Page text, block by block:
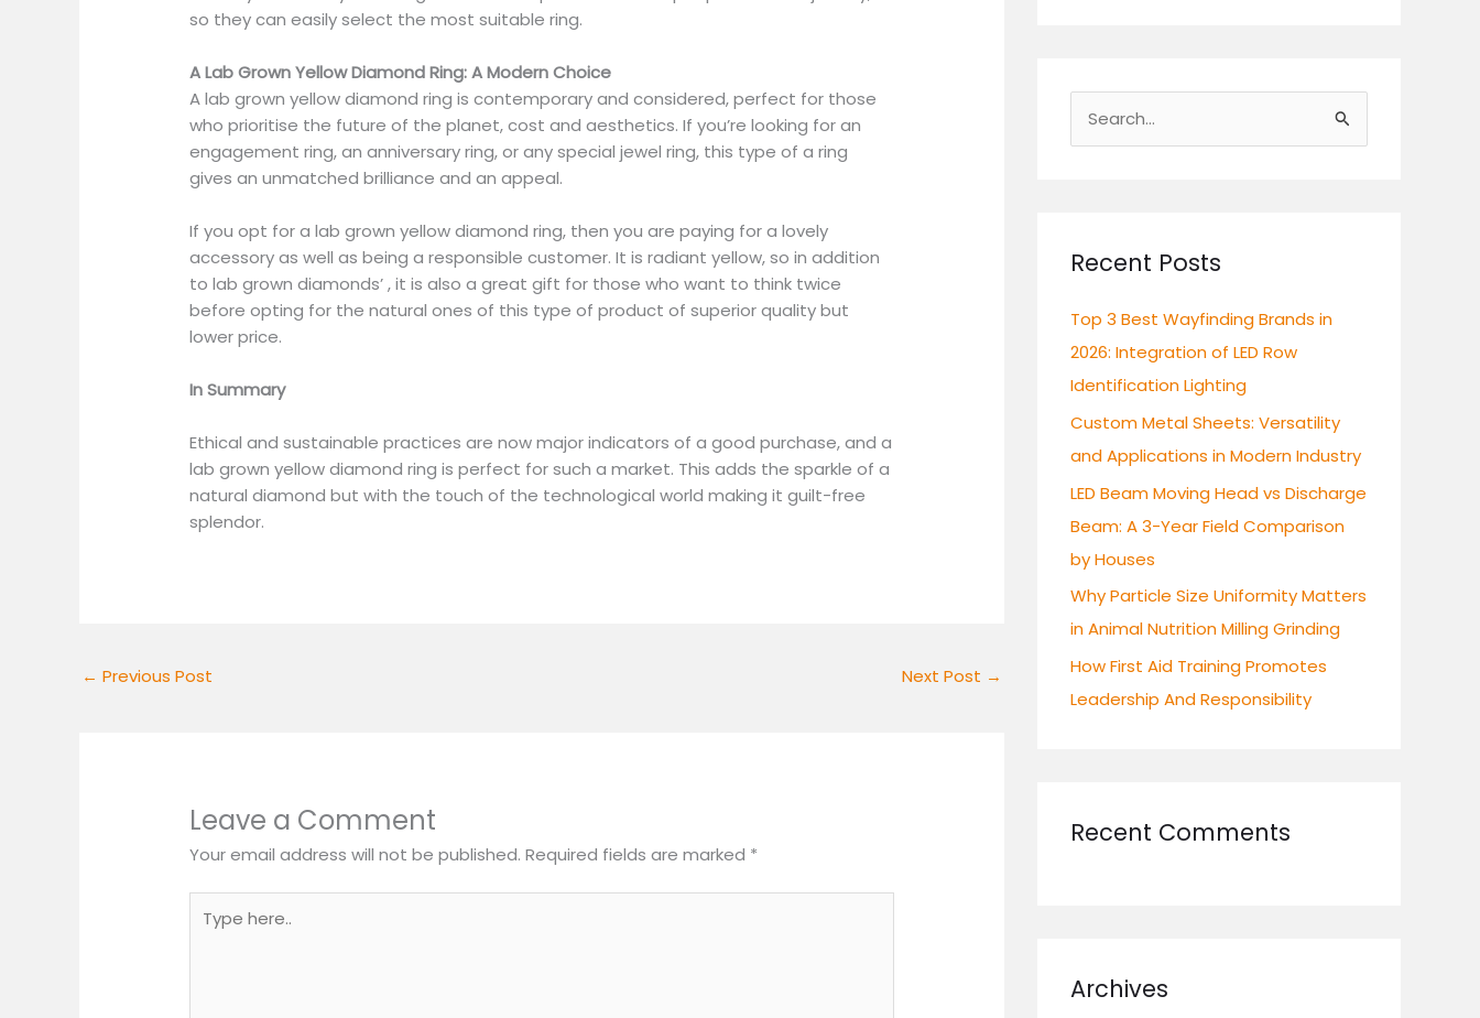
so they can easily select the most suitable ring.
A Lab Grown Yellow Diamond Ring: A Modern Choice
A lab grown yellow diamond ring is contemporary and considered, perfect for those
who prioritise the future of the planet, cost and aesthetics. If you’re looking for an
engagement ring, an anniversary ring, or any special jewel ring, this type of a ring
gives an unmatched brilliance and an appeal.
If you opt for a lab grown yellow diamond ring, then you are paying for a lovely
accessory as well as being a responsible customer. It is radiant yellow, so in addition
to lab grown diamonds’ , it is also a great gift for those who want to think twice
before opting for the natural ones of this type of product of superior quality but
lower price.
In Summary
Ethical and sustainable practices are now major indicators of a good purchase, and a
lab grown yellow diamond ring is perfect for such a market. This adds the sparkle of a
natural diamond but with the touch of the technological world making it guilt-free
splendor.
← Previous Post Next Post →
Leave a Comment
Your email address will not be published. Required fields are marked *
here..
c
f
o
r
:
Recent Posts
Top 3 Best Wayfinding Brands in
2026: Integration of LED Row
Identification Lighting
Custom Metal Sheets: Versatility
and Applications in Modern Industry
LED Beam Moving Head vs Discharge
Beam: A 3-Year Field Comparison
by Houses
Why Particle Size Uniformity Matters
in Animal Nutrition Milling Grinding
How First Aid Training Promotes
Leadership And Responsibility
Recent Comments
Archives